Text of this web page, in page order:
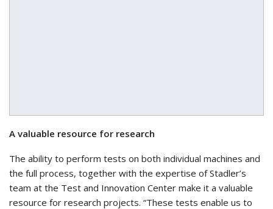
A valuable resource for research
The ability to perform tests on both individual machines and
the full process, together with the expertise of Stadler’s
team at the Test and Innovation Center make it a valuable
resource for research projects. “These tests enable us to